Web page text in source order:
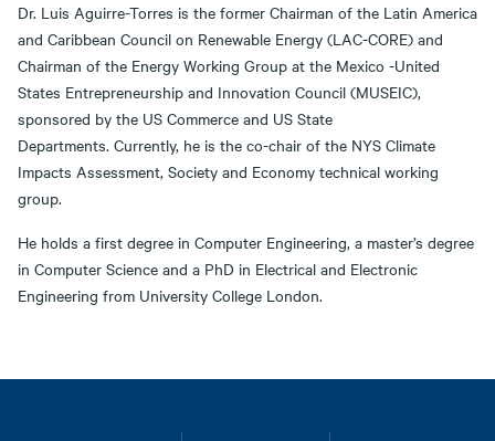
Dr. Luis Aguirre-Torres is the former Chairman of the Latin America
and Caribbean Council on Renewable Energy (LAC-CORE) and
Chairman of the Energy Working Group at the Mexico -United
States Entrepreneurship and Innovation Council (MUSEIC),
sponsored by the US Commerce and US State
Departments. Currently, he is the co-chair of the NYS Climate
Impacts Assessment, Society and Economy technical working
group.
He holds a first degree in Computer Engineering, a master’s degree
in Computer Science and a PhD in Electrical and Electronic
Engineering from University College London.